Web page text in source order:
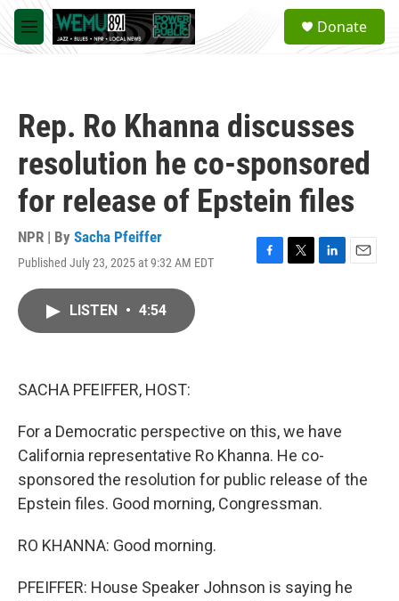
Skip to main content
M
e
a
Donate
Rep. Ro Khanna discusses
resolution he co-sponsored
for release of Epstein files
NPR | By Sacha Pfeiffer
Published July 23, 2025 at 9:32 AM EDT
F
T
L
E
LISTEN • 4:54
SACHA PFEIFFER, HOST:
For a Democratic perspective on this, we have
California representative Ro Khanna. He co-
sponsored the resolution for public release of the
Epstein files. Good morning, Congressman.
RO KHANNA: Good morning.
PFEIFFER: House Speaker Johnson is saying he